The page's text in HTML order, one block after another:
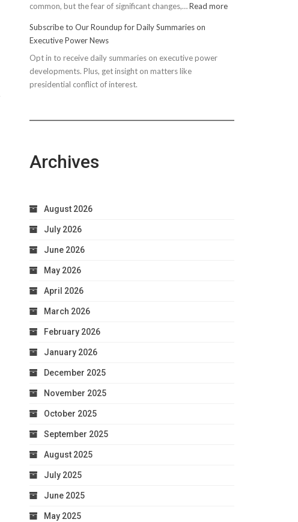
common, but the fear of significant changes,…Read more:
Subscribe to Our Roundup for Daily Summaries on
Executive Power News
Opt in to receive daily summaries on executive power
developments. Plus, get insight on matters like
presidential conflict of interest.
Archives
August 2026
July 2026
June 2026
May 2026
April 2026
March 2026
February 2026
January 2026
December 2025
November 2025
October 2025
September 2025
August 2025
July 2025
June 2025
May 2025